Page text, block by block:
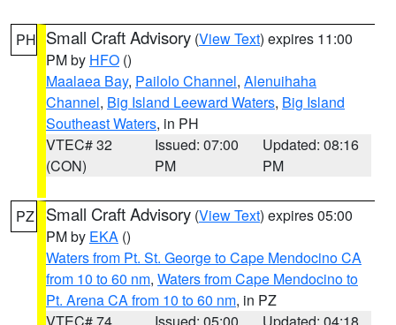
PH Small Craft Advisory (View Text) expires 11:00
PM by HFO ()
Maalaea Bay, Pailolo Channel, Alenuihaha
Channel, Big Island Leeward Waters, Big Island
Southeast Waters, in PH
VTEC# 32
(CON)
Issued: 07:00
PM
Updated: 08:16
PM
PZ Small Craft Advisory (View Text) expires 05:00
PM by EKA ()
Waters from Pt. St. George to Cape Mendocino CA
from 10 to 60 nm, Waters from Cape Mendocino to
Pt. Arena CA from 10 to 60 nm, in PZ